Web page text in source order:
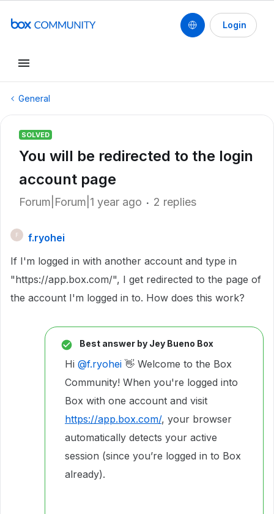
Login
General
SOLVED
You will be redirected to the login
account page
Forum|Forum|1 year ago 2 replies
F
f.ryohei
If I'm logged in with another account and type in
"https://app.box.com/", I get redirected to the page of
the account I'm logged in to. How does this work?
Best answer by Jey Bueno Box
Hi ​ @f.ryohei 👋 Welcome to the Box
Community! When you're logged into
Box with one account and visit
https://app.box.com/, your browser
automatically detects your active
session (since you’re logged in to Box
already).